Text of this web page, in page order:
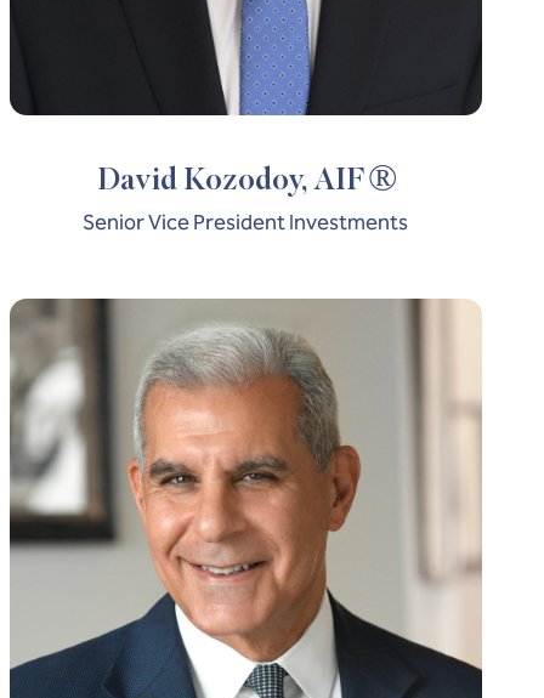
David Kozodoy, AIF®
Senior Vice President Investments